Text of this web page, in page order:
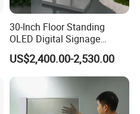
30-Inch Floor Standing
OLED Digital Signage
Indoor OLED Transparent
Screen Kiosk
US$2,400.00-2,530.00